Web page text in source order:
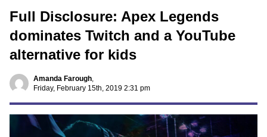
Full Disclosure: Apex Legends
dominates Twitch and a YouTube
alternative for kids
Amanda Farough,
Friday, February 15th, 2019 2:31 pm